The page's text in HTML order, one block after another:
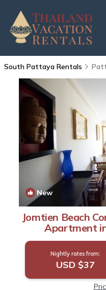
South Pattaya Rentals
New
Jomtien Beach
Apartment
Nightly rates from:
USD $37